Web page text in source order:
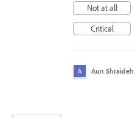
Not at all
Critical
Aun Shraideh